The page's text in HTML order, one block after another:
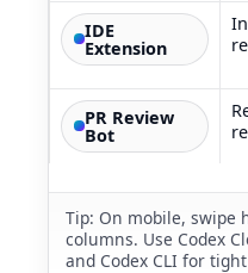
IDE
Extension
PR Review
Bot
Tip: On mobile, swipe
columns. Use Codex
and Codex CLI for